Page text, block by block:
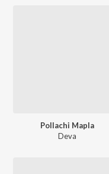
Pollachi Mapla
Deva